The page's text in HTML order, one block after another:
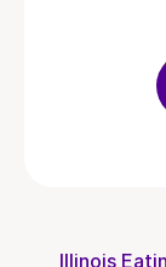
Illinois